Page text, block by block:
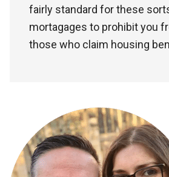
fairly standard for these
mortagages to prohibit you
those who claim housing